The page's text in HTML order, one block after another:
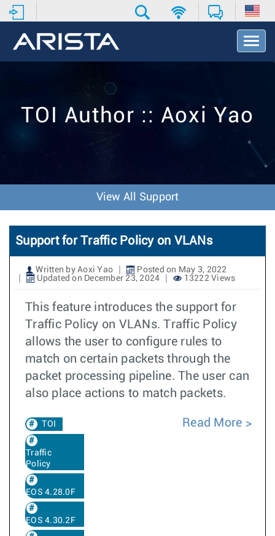
T
o
N
v
o
n
TOI Author :: Aoxi Yao
View All Support
Support for Traffic Policy on VLANs
Written by Aoxi Yao
Posted on May 3, 2022
Updated on December 23, 2024
13222 Views
This feature introduces the support for
Traffic Policy on VLANs. Traffic Policy
allows the user to configure rules to
match on certain packets through the
packet processing pipeline. The user can
also place actions to match packets.
TOI
Traffic
Policy
EOS 4.28.0F
EOS 4.30.2F
Read More